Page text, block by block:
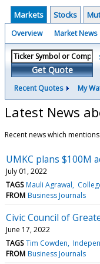
Markets Stocks
Overview Market News
Get Quote
Recent Quotes My
Latest News
Recent news which
UMKC plans $100M
July 01, 2022
TAGS Mauli Agrawal
FROM Business Journals
Civic Council of
June 17, 2022
TAGS Tim Cowden
FROM Business Journals